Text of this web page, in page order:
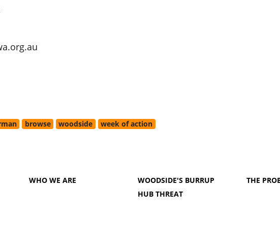
browse woodside week of action
WHO WE ARE
WOODSIDE'S BURRUP
HUB THREAT
THE